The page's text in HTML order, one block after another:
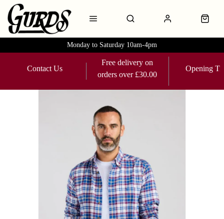
Monday to Saturday 10am-4pm
Contact Us
Free delivery on
orders over £30.00
Opening